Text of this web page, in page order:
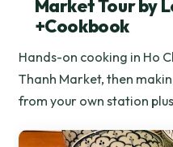
Market Tour by
+Cookbook
Hands-on cooking in Ho
Thanh Market, then
from your own station